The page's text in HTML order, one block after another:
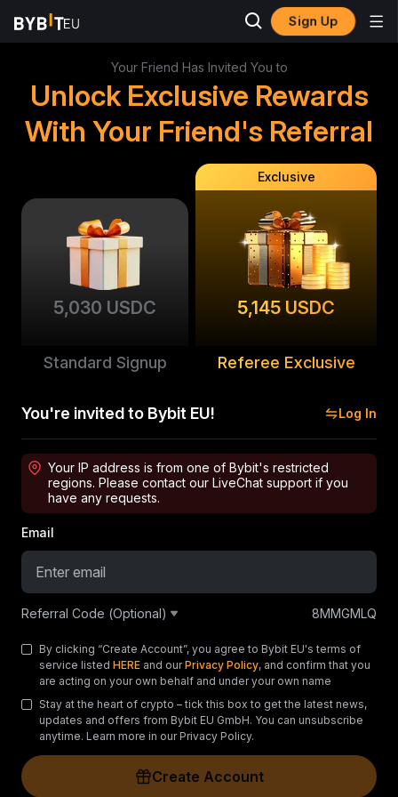
Sign Up
Your Friend Has Invited You to
Unlock Exclusive Rewards
With Your Friend's Referral
5,030 USDC
Standard Signup
Exclusive
5,145 USDC
Referee Exclusive
You're invited to Bybit EU! Log In
Your IP address is from one of Bybit's restricted
regions. Please contact our LiveChat support if you
have any requests.
Email
Referral Code (Optional) 8MMGMLQ
By clicking “Create Account”, you agree to Bybit EU's terms of
service listed HERE and ourPrivacy Policy, and confirm that you
are acting on your own behalf and under your own name
Stay at the heart of crypto – tick this box to get the latest news,
updates and offers from Bybit EU GmbH. You can unsubscribe
anytime. Learn more in our Privacy Policy.
Create Account